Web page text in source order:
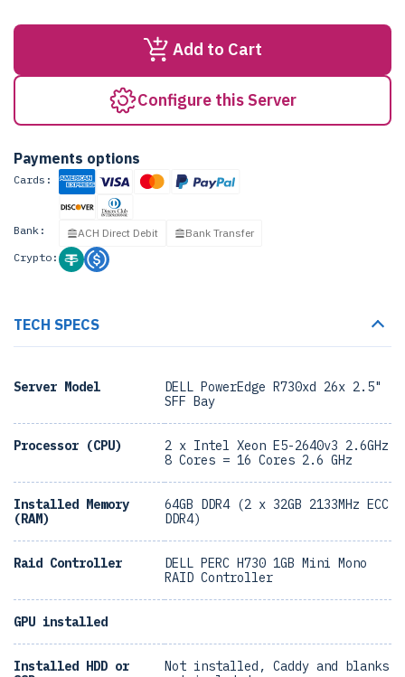
Add to Cart
Configure this Server
Payments options
Cards:
Bank: ACH Direct Debit
Bank Transfer
Crypto:
TECH SPECS
Server Model
DELL PowerEdge R730xd 26x 2.5"
SFF Bay
Processor (CPU)
2 x Intel Xeon E5-2640v3 2.6GHz
8 Cores = 16 Cores 2.6 GHz
Installed Memory
(RAM)
64GB DDR4 (2 x 32GB 2133MHz ECC
DDR4)
Raid Controller
DELL PERC H730 1GB Mini Mono
RAID Controller
GPU installed
Installed HDD or
Not installed, Caddy and blanks